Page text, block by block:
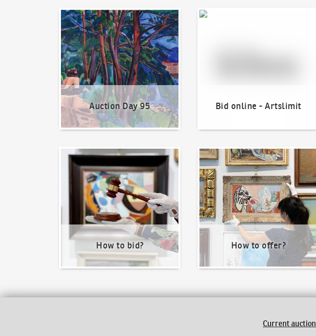
Auction Day 95
Auction Day 95
Bid online - Artslimit
Bid online - Artslimit
How to bid?
How to bid?
How to offer?
How to offer?
Current auction